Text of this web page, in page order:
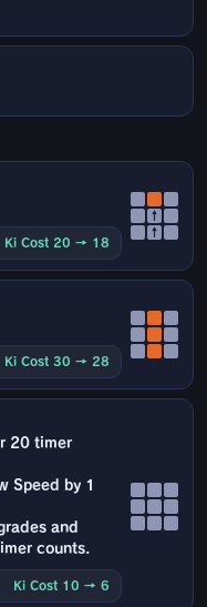
Ki Cost 20 → 18
↑
↑
Ki Cost 30 → 28
20 timer
Speed by 1
and
counts.
Ki Cost 10 → 6